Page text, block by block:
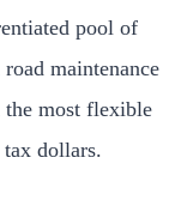
pool of
maintenance
the most flexible
tax dollars.